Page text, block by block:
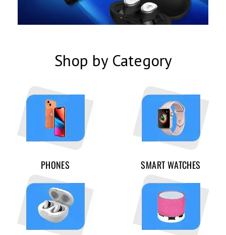
Shop by Category
PHONES SMART WATCHES